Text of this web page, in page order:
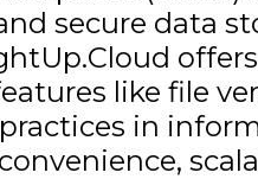
secure data
like file
in